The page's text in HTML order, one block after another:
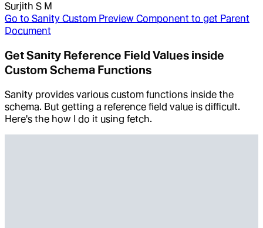
Surjith S M
Go to Sanity Custom Preview Component to get Parent
Document
Get Sanity Reference Field Values inside
Custom Schema Functions
Sanity provides various custom functions inside the
schema. But getting a reference field value is difficult.
Here's the how I do it using fetch.